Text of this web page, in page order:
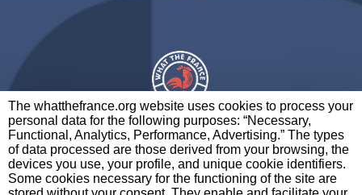
The whatthefrance.org website uses cookies to process your
personal data for the following purposes: “Necessary,
Functional, Analytics, Performance, Advertising.” The types
of data processed are those derived from your browsing, the
devices you use, your profile, and unique cookie identifiers.
Some cookies necessary for the functioning of the site are
A BRAND OF
PARTNERS CONTACT LEGAL NOTICES